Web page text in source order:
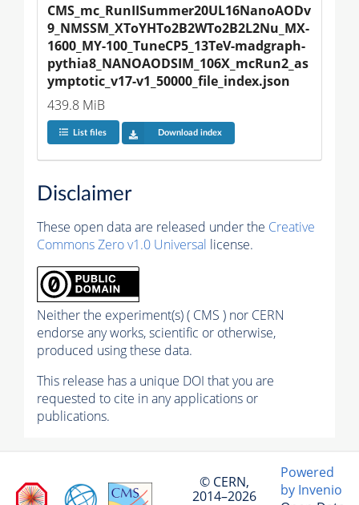
CMS_mc_RunIISummer20UL16NanoAODv
9_NMSSM_XToYHTo2B2WTo2B2L2Nu_MX-
1600_MY-100_TuneCP5_13TeV-madgraph-
pythia8_NANOAODSIM_106X_mcRun2_as
ymptotic_v17-v1_50000_file_index.json
439.8 MiB
List files Download index
Disclaimer
These open data are released under the Creative
Commons Zero v1.0 Universal license.
Neither the experiment(s) ( CMS ) nor CERN
endorse any works, scientific or otherwise,
produced using these data.
This release has a unique DOI that you are
requested to cite in any applications or
publications.
© CERN,
2014–2026
Powered
by Invenio